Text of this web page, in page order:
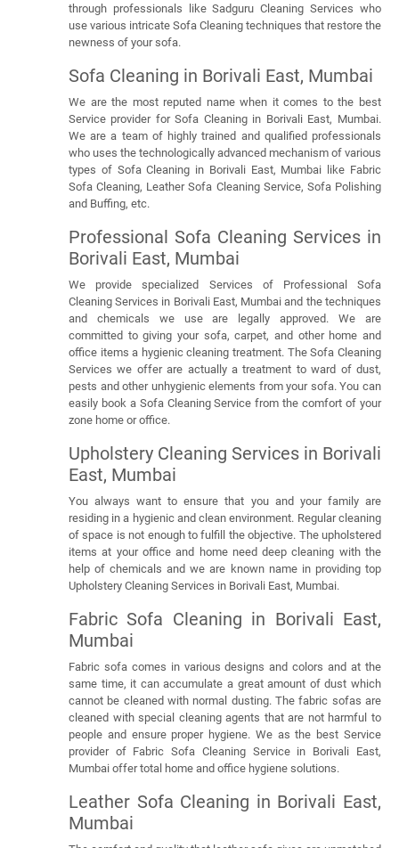
through professionals like Sadguru Cleaning Services who
use various intricate Sofa Cleaning techniques that restore the
newness of your sofa.
Sofa Cleaning in Borivali East, Mumbai
We are the most reputed name when it comes to the best
Service provider for Sofa Cleaning in Borivali East, Mumbai.
We are a team of highly trained and qualified professionals
who uses the technologically advanced mechanism of various
types of Sofa Cleaning in Borivali East, Mumbai like Fabric
Sofa Cleaning, Leather Sofa Cleaning Service, Sofa Polishing
and Buffing, etc.
Professional Sofa Cleaning Services in
Borivali East, Mumbai
We provide specialized Services of Professional Sofa
Cleaning Services in Borivali East, Mumbai and the techniques
and chemicals we use are legally approved. We are
committed to giving your sofa, carpet, and other home and
office items a hygienic cleaning treatment. The Sofa Cleaning
Services we offer are actually a treatment to ward of dust,
pests and other unhygienic elements from your sofa. You can
easily book a Sofa Cleaning Service from the comfort of your
zone home or office.
Upholstery Cleaning Services in Borivali
East, Mumbai
You always want to ensure that you and your family are
residing in a hygienic and clean environment. Regular cleaning
of space is not enough to fulfill the objective. The upholstered
items at your office and home need deep cleaning with the
help of chemicals and we are known name in providing top
Upholstery Cleaning Services in Borivali East, Mumbai.
Fabric Sofa Cleaning in Borivali East,
Mumbai
Fabric sofa comes in various designs and colors and at the
same time, it can accumulate a great amount of dust which
cannot be cleaned with normal dusting. The fabric sofas are
cleaned with special cleaning agents that are not harmful to
people and ensure proper hygiene. We as the best Service
provider of Fabric Sofa Cleaning Service in Borivali East,
Mumbai offer total home and office hygiene solutions.
Leather Sofa Cleaning in Borivali East,
Mumbai